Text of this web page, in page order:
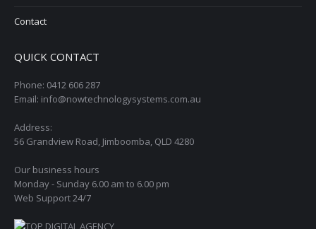
Contact
QUICK CONTACT
Phone: 0412 606 287
Email: info@nowtechnologysystems.com.au
Address:
56 Grandview Road, Jimboomba, QLD 4280
Our business hours
Monday - Sunday 6.00 am to 6.00 pm
Web Support 24/7